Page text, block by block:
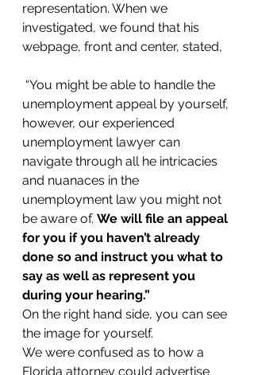
representation. When we
investigated, we found that his
webpage, front and center, stated,
unemployment appeal by yourself,
however, our experienced
unemployment lawyer can
navigate through all he intricacies
and nuanaces in the
unemployment law you might not
be aware of. We will file an appeal
for you if you haven’t already
done so and instruct you what to
say as well as represent you
during your hearing.”
On the right hand side, you can see
the image for yourself.
We were confused as to how a
Florida attorney could advertise